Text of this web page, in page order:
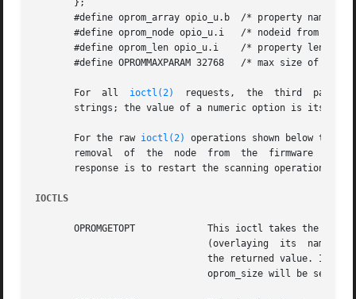
       };
#define oprom_array opio_u.b  /* property name/
#define oprom_node opio_u.i   /* nodeid from
#define oprom_len opio_u.i    /* property len
#define OPROMMAXPARAM 32768   /* max size of array
       For  all
ioctl(2)
requests,  the  third
strings; the value of a numeric option is its
       For the raw
ioctl(2)
operations shown below
       removal	of  the  node  from  the  firmware  device  tree by a Dynamic Reconfiguration operation. Programs should decide if the appropriate
response is to restart the scanning operation
IOCTLS
       OPROMGETOPT	       This ioctl takes the null-terminated name of a property in the oprom_array and returns  its  null-terminated  value